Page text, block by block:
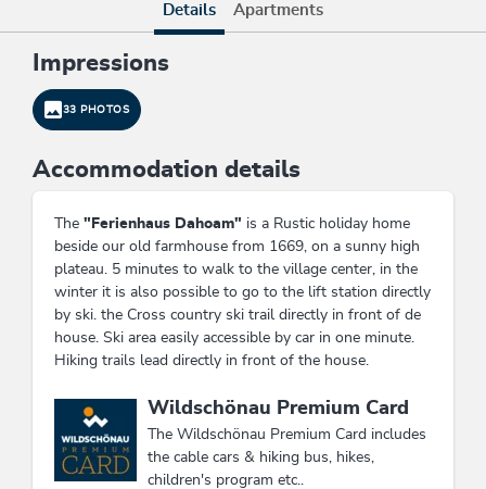
Details Apartments
Impressions
33 PHOTOS
Accommodation details
The "Ferienhaus Dahoam" is a Rustic holiday home
beside our old farmhouse from 1669, on a sunny high
plateau. 5 minutes to walk to the village center, in the
winter it is also possible to go to the lift station directly
by ski. the Cross country ski trail directly in front of de
house. Ski area easily accessible by car in one minute.
Hiking trails lead directly in front of the house.
This accommodation is a member of
Wildschönau Premium Card
The Wildschönau Premium Card includes
the cable cars & hiking bus, hikes,
children's program etc..